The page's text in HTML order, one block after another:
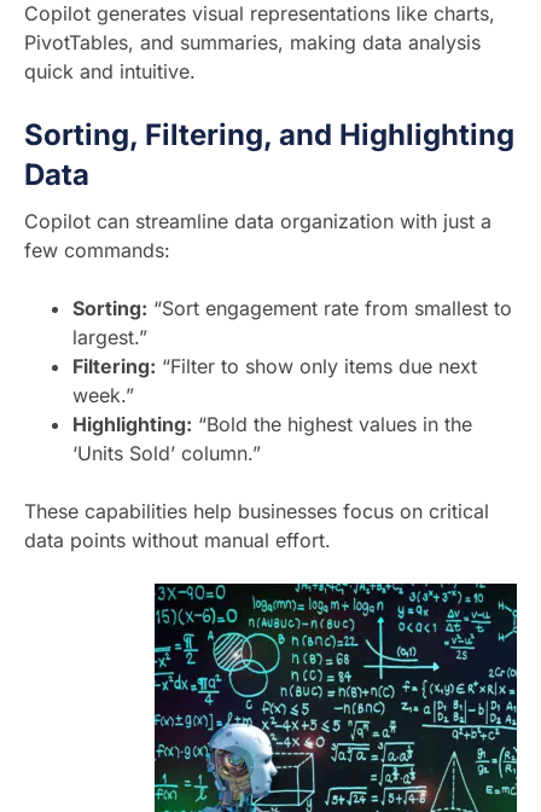
Copilot generates visual representations like charts,
PivotTables, and summaries, making data analysis
quick and intuitive.
Sorting, Filtering, and Highlighting
Data
Copilot can streamline data organization with just a
few commands:
Sorting: “Sort engagement rate from smallest to
largest.”
Filtering: “Filter to show only items due next
week.”
Highlighting: “Bold the highest values in the
‘Units Sold’ column.”
These capabilities help businesses focus on critical
data points without manual effort.